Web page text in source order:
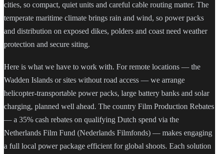
cities, so compact, quiet units and careful cable routing matter. The
temperate maritime climate brings rain and wind, so power packs
and distribution on exposed dikes, polders and coast need weather
protection and secure siting.
Here is what we have to work with. For remote locations — the
Wadden Islands or sites without road access — we arrange
helicopter-transportable power packs, large battery banks and solar
charging, planned well ahead. The country Film Production Rebates
— a 35% cash rebates on qualifying Dutch spend via the
Netherlands Film Fund (Nederlands Filmfonds) — makes engaging
a full local power package efficient for global shoots. Each solution